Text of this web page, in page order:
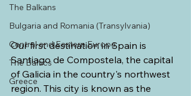
The Balkans
Bulgaria and Romania (Transylvania)
Central and Eastern Europe
The Baltics
Greece
Our first destination in Spain is
Santiago de Compostela, the capital
of Galicia in the country's northwest
region. This city is known as the